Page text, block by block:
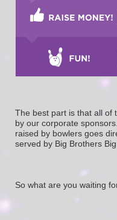
The best part is that all of
by our corporate
raised by bowlers goes
served by Big Brothers
So what are you waiting